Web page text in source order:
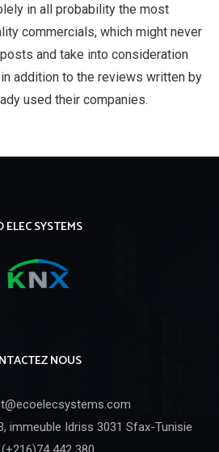
in all probability the most
commercials, which might never
posts and take into consideration
addition to the reviews written by
used their companies.
ELEC SYSTEMS
NOUS
immeuble Idriss 3031 Sfax-Tunisie